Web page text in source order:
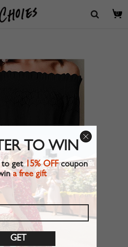
0
TO WIN
to get15% OFFcoupon
a free gift